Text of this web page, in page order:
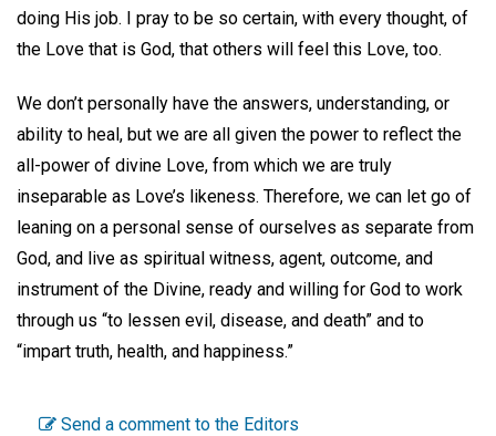
doing His job. I pray to be so certain, with every thought, of
the Love that is God, that others will feel this Love, too.
We don’t personally have the answers, understanding, or
ability to heal, but we are all given the power to reflect the
all-power of divine Love, from which we are truly
inseparable as Love’s likeness. Therefore, we can let go of
leaning on a personal sense of ourselves as separate from
God, and live as spiritual witness, agent, outcome, and
instrument of the Divine, ready and willing for God to work
through us “to lessen evil, disease, and death” and to
“impart truth, health, and happiness.”
Send a comment to the Editors